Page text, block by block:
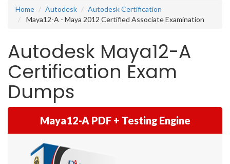
Home
Autodesk
Autodesk Certification
Maya12-A - Maya 2012 Certified Associate Examination
Autodesk Maya12-A
Certification Exam
Dumps
Maya12-A PDF + Testing Engine